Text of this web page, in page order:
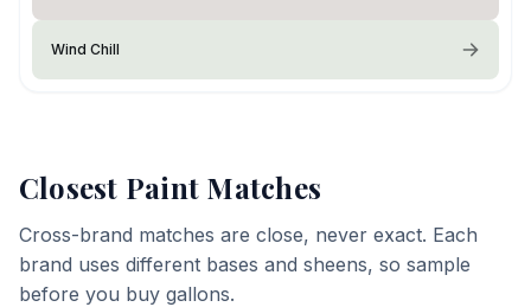
Wind Chill
Closest Paint Matches
Cross-brand matches are close, never exact. Each
brand uses different bases and sheens, so sample
before you buy gallons.